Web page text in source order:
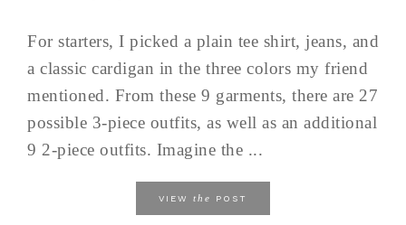
For starters, I picked a plain tee shirt, jeans, and
a classic cardigan in the three colors my friend
mentioned. From these 9 garments, there are 27
possible 3-piece outfits, as well as an additional
9 2-piece outfits. Imagine the ...
VIEW the POST